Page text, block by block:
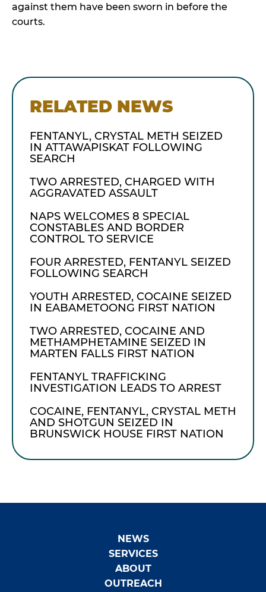
against them have been sworn in before the
courts.
RELATED NEWS
FENTANYL, CRYSTAL METH SEIZED
IN ATTAWAPISKAT FOLLOWING
SEARCH
TWO ARRESTED, CHARGED WITH
AGGRAVATED ASSAULT
NAPS WELCOMES 8 SPECIAL
CONSTABLES AND BORDER
CONTROL TO SERVICE
FOUR ARRESTED, FENTANYL SEIZED
FOLLOWING SEARCH
YOUTH ARRESTED, COCAINE SEIZED
IN EABAMETOONG FIRST NATION
TWO ARRESTED, COCAINE AND
METHAMPHETAMINE SEIZED IN
MARTEN FALLS FIRST NATION
FENTANYL TRAFFICKING
INVESTIGATION LEADS TO ARREST
COCAINE, FENTANYL, CRYSTAL METH
AND SHOTGUN SEIZED IN
BRUNSWICK HOUSE FIRST NATION
NEWS
SERVICES
ABOUT
OUTREACH